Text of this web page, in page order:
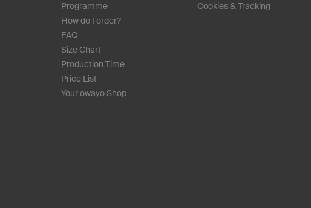
Programme
How do I order?
FAQ
Size Chart
Production Time
Price List
Your owayo Shop
Cookies & Tracking